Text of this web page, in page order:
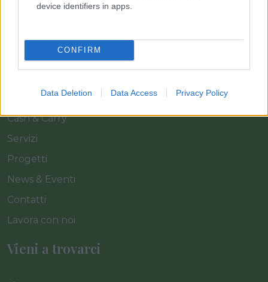
device identifiers in apps.
CONFIRM
Data Deletion Data Access Privacy Policy
Home
Catalogo
Cash & Carry
Servizi
Progetti
News & Eventi
Contatti
Lavora con noi
Vieni a trovarci